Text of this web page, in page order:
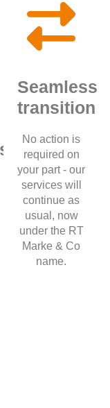
Seamless
transition
No action is
required on
your part - our
services will
continue as
usual, now
under the RT
Marke & Co
name.